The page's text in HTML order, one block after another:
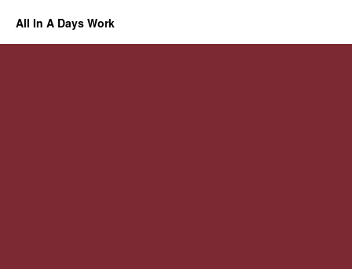
All In A Days Work